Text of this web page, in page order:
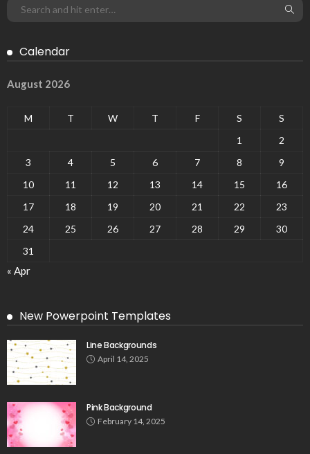
Calendar
August 2026
M T W T F S
S
1
2
3
4 5 6 7 8
9
10
11 12 13 14 15
16
17
18 19 20 21 22
23
24
25 26 27 28 29
30
31
« Apr
New Powerpoint Templates
Line Backgrounds
April 14, 2025
Pink Background
February 14, 2025